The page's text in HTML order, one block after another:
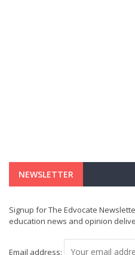
NEWSLETTER
Signup for The Edvocate
education news and opinion
Email address: